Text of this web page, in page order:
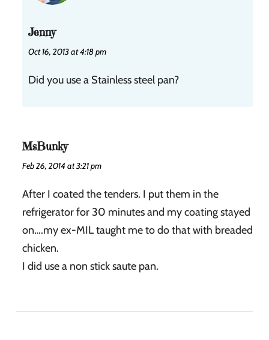
Jenny
Oct 16, 2013 at 4:18 pm
Did you use a Stainless steel pan?
MsBunky
Feb 26, 2014 at 3:21 pm
After I coated the tenders. I put them in the
refrigerator for 30 minutes and my coating stayed
on….my ex-MIL taught me to do that with breaded
chicken.
I did use a non stick saute pan.